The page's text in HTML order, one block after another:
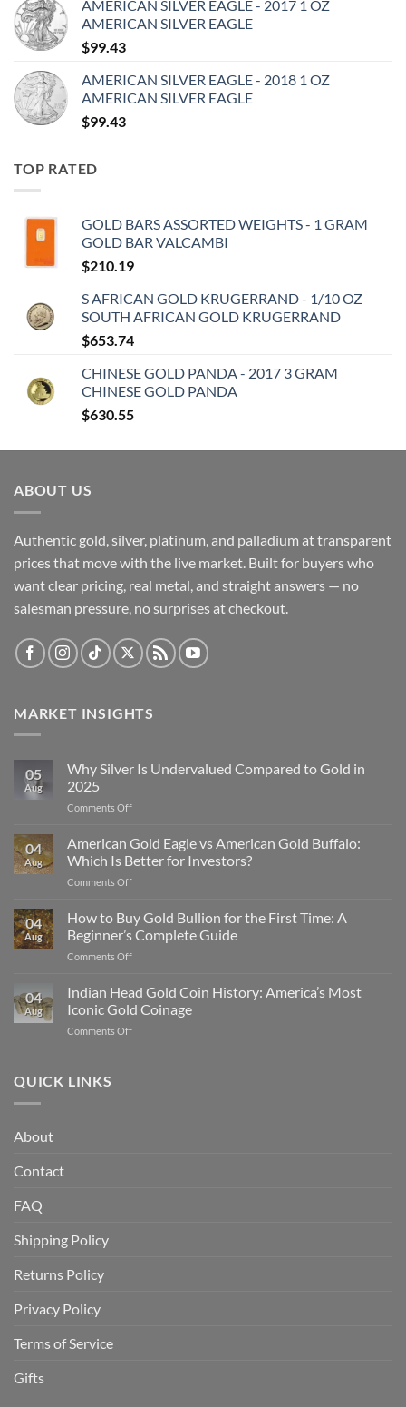
AMERICAN SILVER EAGLE - 2017 1 OZ
AMERICAN SILVER EAGLE
$99.43
AMERICAN SILVER EAGLE - 2018 1 OZ
AMERICAN SILVER EAGLE
$99.43
TOP RATED
GOLD BARS ASSORTED WEIGHTS - 1 GRAM
GOLD BAR VALCAMBI
$210.19
S AFRICAN GOLD KRUGERRAND - 1/10 OZ
SOUTH AFRICAN GOLD KRUGERRAND
$653.74
CHINESE GOLD PANDA - 2017 3 GRAM
CHINESE GOLD PANDA
$630.55
ABOUT US
Authentic gold, silver, platinum, and palladium at transparent
prices that move with the live market. Built for buyers who
want clear pricing, real metal, and straight answers — no
salesman pressure, no surprises at checkout.
MARKET INSIGHTS
05
Aug
Why Silver Is Undervalued Compared to Gold in
2025
Comments Offon
Silver
Undervalued
Compared
Gold
in
04
Aug
American Gold Eagle vs American Gold Buffalo:
Which Is Better for Investors?
Comments Offon
Gold
Eagle
vs
American
Buffalo:
Which
04
Aug
How to Buy Gold Bullion for the First Time: A
Beginner’s Complete Guide
Comments Offon
Gold
Bullion
04
Aug
Indian Head Gold Coin History: America’s Most
Iconic Gold Coinage
Comments Offon
QUICK LINKS
About
Contact
FAQ
Shipping Policy
Returns Policy
Privacy Policy
Terms of Service
Gifts